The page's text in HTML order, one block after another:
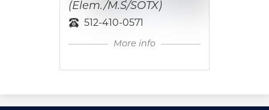
(Elem./M.S/SOTX)
512-410-0571
More info